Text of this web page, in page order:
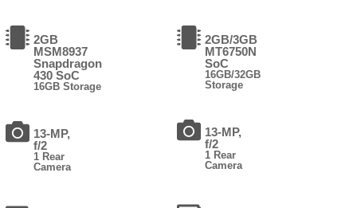
2GB
MSM8937
Snapdragon
430 SoC
16GB Storage
13-MP,
f/2
1 Rear
Camera
2GB/3GB
MT6750N
SoC
16GB/32GB
Storage
13-MP,
f/2
1 Rear
Camera